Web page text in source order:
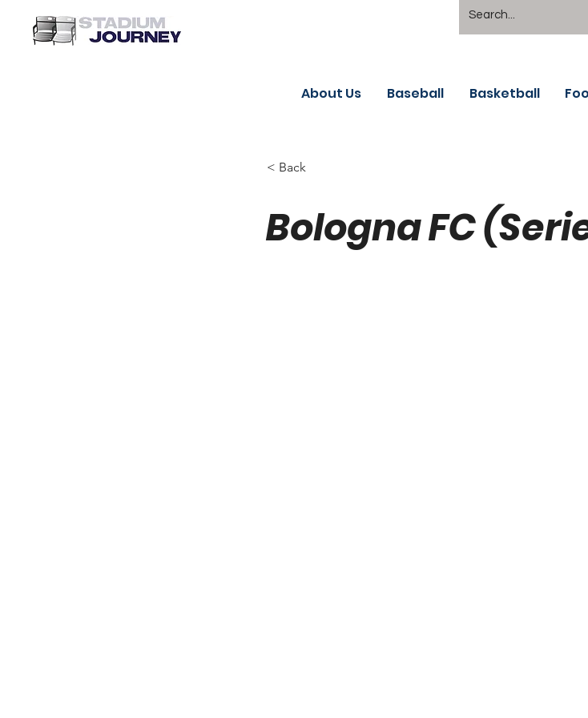
About Us Baseball Basketball
< Back
Bologna FC